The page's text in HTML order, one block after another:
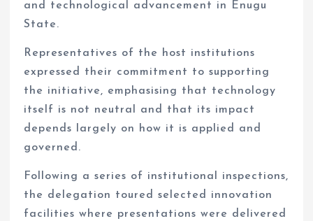
and technological advancement in Enugu
State.
Representatives of the host institutions
expressed their commitment to supporting
the initiative, emphasising that technology
itself is not neutral and that its impact
depends largely on how it is applied and
governed.
Following a series of institutional inspections,
the delegation toured selected innovation
facilities where presentations were delivered